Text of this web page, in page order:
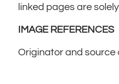
linked pages are
IMAGE REFERENCES
Originator and source